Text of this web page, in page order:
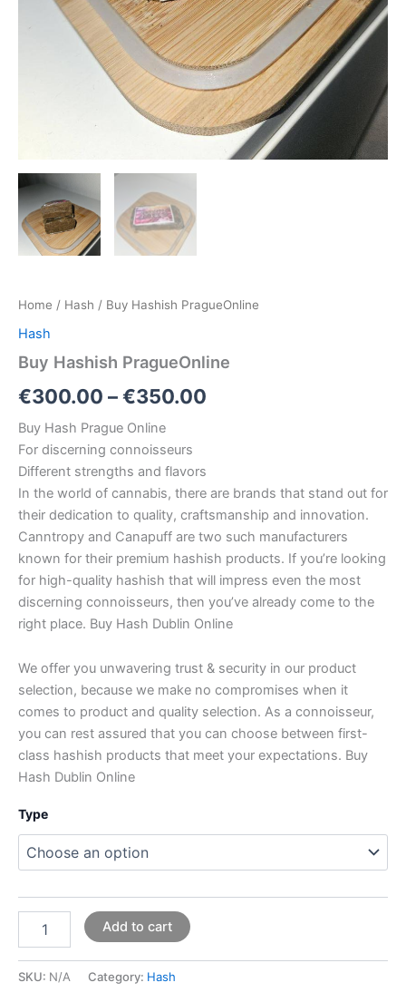
Home / Hash / Buy Hashish PragueOnline
Hash
Buy Hashish PragueOnline
€300.00 –€350.00
Buy Hash Prague Online
For discerning connoisseurs
Different strengths and flavors
In the world of cannabis, there are brands that stand out for
their dedication to quality, craftsmanship and innovation.
Canntropy and Canapuff are two such manufacturers
known for their premium hashish products. If you’re looking
for high-quality hashish that will impress even the most
discerning connoisseurs, then you’ve already come to the
right place. Buy Hash Dublin Online
We offer you unwavering trust & security in our product
selection, because we make no compromises when it
comes to product and quality selection. As a connoisseur,
you can rest assured that you can choose between first-
class hashish products that meet your expectations. Buy
Hash Dublin Online
Type
Add to cart
SKU: N/A Category: Hash